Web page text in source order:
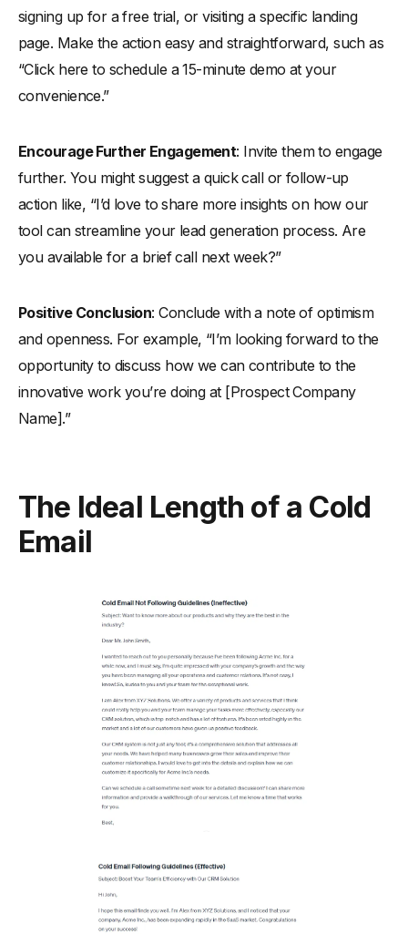
signing up for a free trial, or visiting a specific landing
page. Make the action easy and straightforward, such as
“Click here to schedule a 15-minute demo at your
convenience.”
Encourage Further Engagement: Invite them to engage
further. You might suggest a quick call or follow-up
action like, “I’d love to share more insights on how our
tool can streamline your lead generation process. Are
you available for a brief call next week?”
Positive Conclusion: Conclude with a note of optimism
and openness. For example, “I’m looking forward to the
opportunity to discuss how we can contribute to the
innovative work you’re doing at [Prospect Company
Name].”
The Ideal Length of a Cold
Email